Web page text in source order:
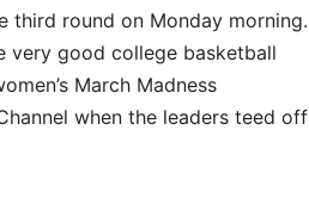
third round on Monday morning.
very good college basketball
March Madness
when the leaders teed off